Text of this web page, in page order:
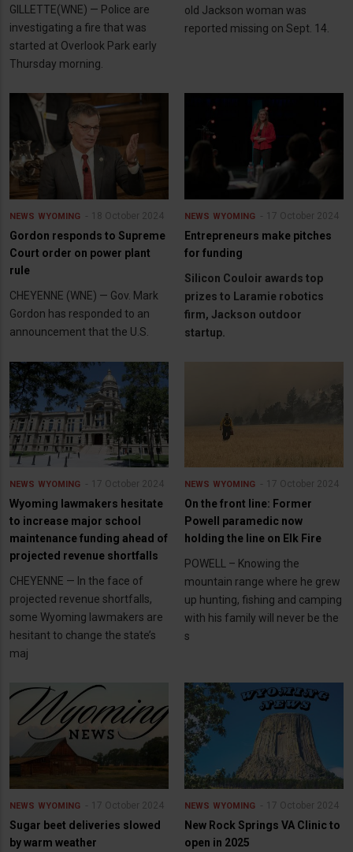
GILLETTE(WNE) — Police are
investigating a fire that was
started at Overlook Park early
Thursday morning.
old Jackson woman was
reported missing on Sept. 14.
NEWS WYOMING 18 October 2024
Gordon responds to Supreme
Court order on power plant
rule
CHEYENNE (WNE) — Gov. Mark
Gordon has responded to an
announcement that the U.S.
NEWS WYOMING 17 October 2024
Entrepreneurs make pitches
for funding
Silicon Couloir awards top
prizes to Laramie robotics
firm, Jackson outdoor
startup.
NEWS WYOMING 17 October 2024
Wyoming lawmakers hesitate
to increase major school
maintenance funding ahead of
projected revenue shortfalls
CHEYENNE — In the face of
projected revenue shortfalls,
some Wyoming lawmakers are
hesitant to change the state’s
maj
NEWS WYOMING 17 October 2024
On the front line: Former
Powell paramedic now
holding the line on Elk Fire
POWELL – Knowing the
mountain range where he grew
up hunting, fishing and camping
with his family will never be the
s
NEWS WYOMING 17 October 2024
Sugar beet deliveries slowed
by warm weather
NEWS WYOMING 17 October 2024
New Rock Springs VA Clinic to
open in 2025